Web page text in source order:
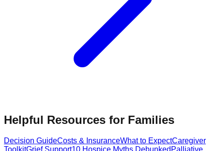
Helpful Resources for Families
Decision GuideCosts & InsuranceWhat to ExpectCaregiver